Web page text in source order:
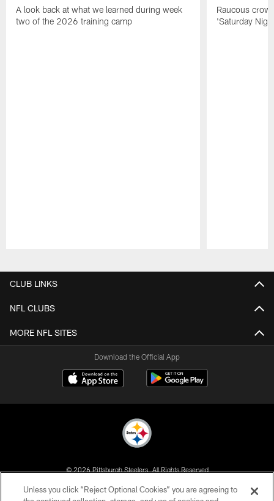
A look back at what we learned during week
two of the 2026 training camp
Raucous
'Saturday
CLUB LINKS
NFL CLUBS
MORE NFL SITES
Download the Official App
© 2026 Pittsburgh Steelers. All Rights Reserved
PRIVACY POLICY
Unless you click “Reject Optional Cookies” you are agreeing to